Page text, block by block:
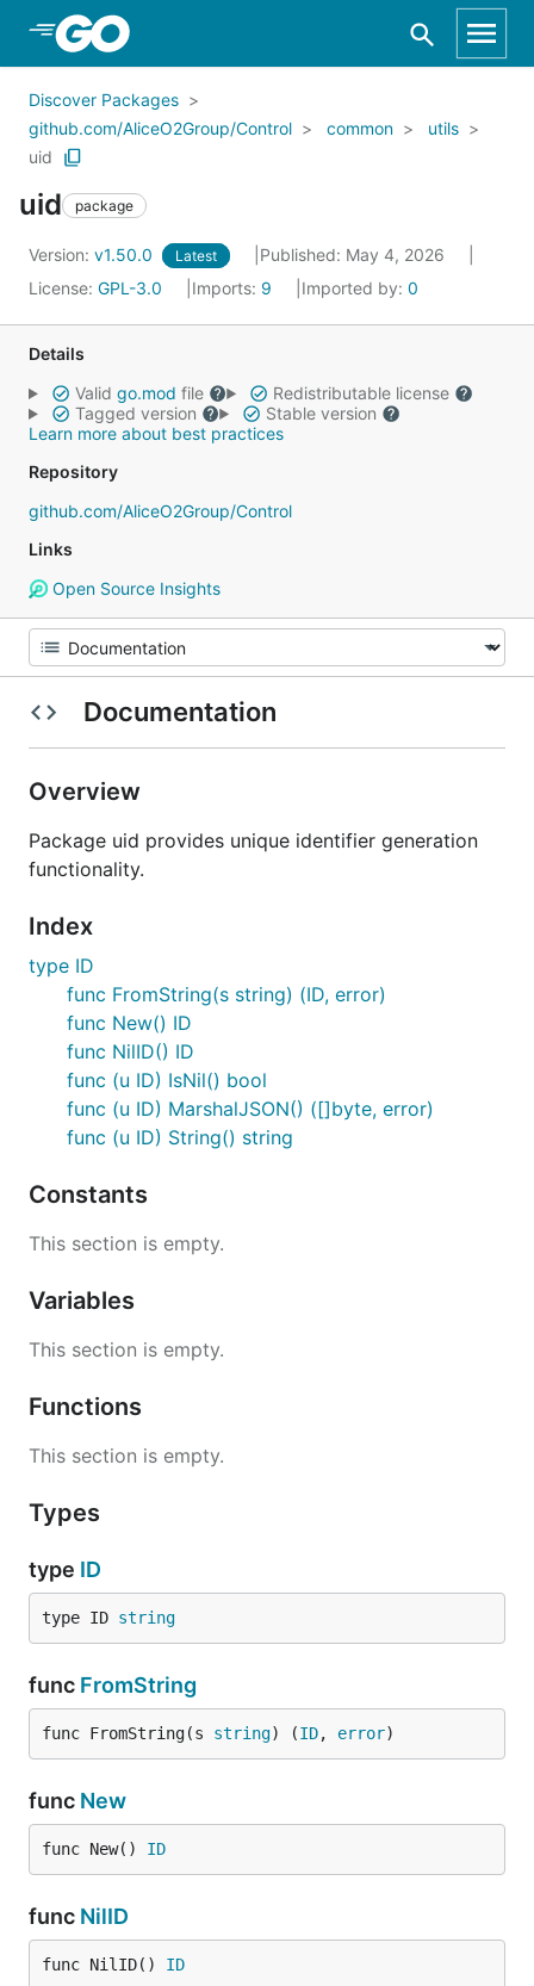
Skip to Main Content
Discover Packages
github.com/AliceO2Group/Control
common
utils
uid
uid package
Version: v1.50.0 Latest
Published: May 4, 2026
License: GPL-3.0 Imports: 9 Imported by: 0
Details
Valid go.mod file
Redistributable license
Tagged version
Stable version
Learn more about best practices
Repository
github.com/AliceO2Group/Control
Links
Open Source Insights
Documentation
Overview
Package uid provides unique identifier generation
functionality.
Index
type ID
func FromString(s string) (ID, error)
func New() ID
func NilID() ID
func (u ID) IsNil() bool
func (u ID) MarshalJSON() ([]byte, error)
func (u ID) String() string
Constants
This section is empty.
Variables
This section is empty.
Functions
This section is empty.
Types
type ID
type ID string
func FromString
func FromString(s string) (ID, error)
func New
func New() ID
func NilID
func NilID() ID